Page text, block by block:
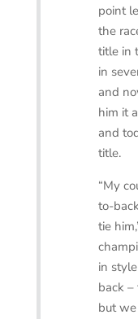
point
the
title in
in
and
him it
and
title.
“My
to-
tie
in
back –
but